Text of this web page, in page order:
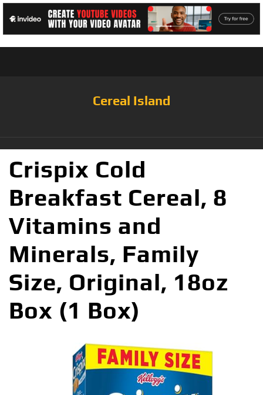
Cereal Island
Crispix Cold
Breakfast Cereal, 8
Vitamins and
Minerals, Family
Size, Original, 18oz
Box (1 Box)